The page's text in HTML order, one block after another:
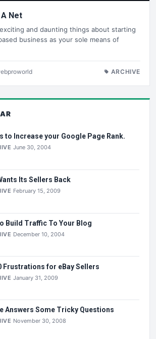
Net
and daunting things about starting
business as your sole means of
ARCHIVE
to Increase your Google Page Rank.
June 30, 2004
Its Sellers Back
February 15, 2009
Build Traffic To Your Blog
December 10, 2004
Frustrations for eBay Sellers
January 31, 2009
Answers Some Tricky Questions
November 30, 2008